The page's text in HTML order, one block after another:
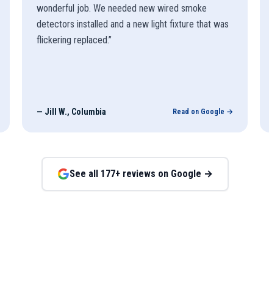
wonderful job. We needed new wired smoke
detectors installed and a new light fixture that was
flickering replaced.”
— Jill W., Columbia Read on Google →
See all 177+ reviews on Google →